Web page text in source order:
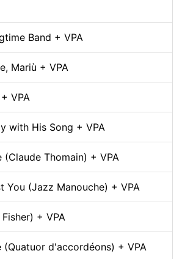
Band + VPA
Mariù + VPA
VPA
with His Song + VPA
(Claude Thomain) + VPA
You (Jazz Manouche) + VPA
+ VPA
d'accordéons) + VPA